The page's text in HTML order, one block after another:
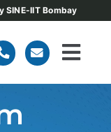
IIT Bombay